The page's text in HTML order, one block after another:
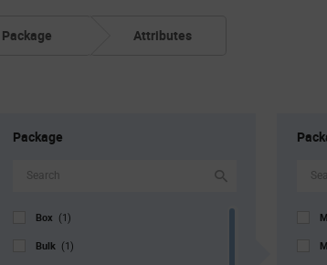
Package Attributes
Package
Box (1)
Bulk (1)